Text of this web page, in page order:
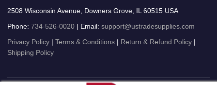
2508 Wisconsin Avenue, Downers Grove, IL 60515 USA
Phone: 734-526-0020 | Email: support@ustradesupplies.com
Privacy Policy | Terms & Conditions | Return & Refund Policy |
Shipping Policy